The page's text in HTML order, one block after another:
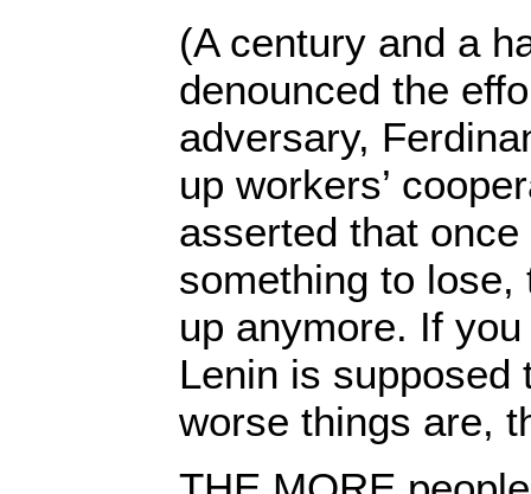
(A century and a
denounced the
adversary,
up workers’
asserted that
something to
up anymore. If
Lenin is supposed
worse things are,